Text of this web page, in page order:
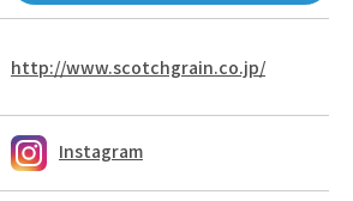
http://www.scotchgrain.co.jp/
Instagram